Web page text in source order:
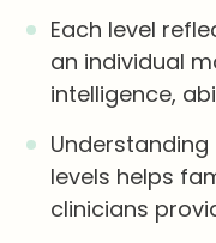
Each level
an individual
intelligence,
levels helps
clinicians